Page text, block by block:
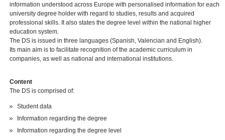
information understood across Europe with personalised information for each
university degree holder with regard to studies, results and acquired
professional skills. It also states the degree level within the national higher
education system.
The DS is issued in three languages (Spanish, Valencian and English).
Its main aim is to facilitate recognition of the academic curriculum in
companies, as well as national and international institutions.
Content
The DS is comprised of:
Student data
Information regarding the degree
Information regarding the degree level